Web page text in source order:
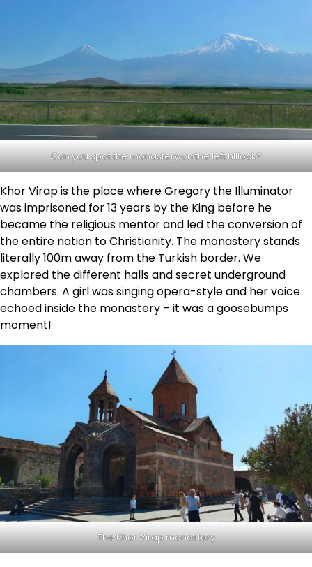
Can you spot the monastery on the left hillock?
Khor Virap is the place where Gregory the Illuminator
was imprisoned for 13 years by the King before he
became the religious mentor and led the conversion of
the entire nation to Christianity. The monastery stands
literally 100m away from the Turkish border. We
explored the different halls and secret underground
chambers. A girl was singing opera-style and her voice
echoed inside the monastery – it was a goosebumps
moment!
The Khor Virap monastery